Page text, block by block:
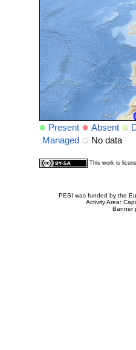
Present Absent
Managed
No data
This work is
PESI was funded by the
Activity Area:
Banner